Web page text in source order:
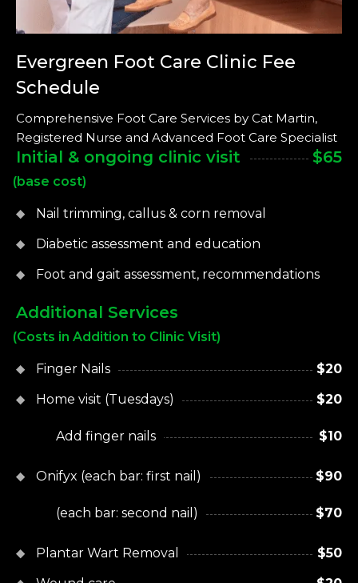
Evergreen Foot Care Clinic Fee
Schedule
Comprehensive Foot Care Services by Cat Martin,
Registered Nurse and Advanced Foot Care Specialist
Initial & ongoing clinic visit $65
(base cost)
Nail trimming, callus & corn removal
Diabetic assessment and education
Foot and gait assessment, recommendations
Additional Services
(Costs in Addition to Clinic Visit)
Finger Nails
$20
Home visit (Tuesdays)
$20
Add finger nails $10
Onifyx (each bar: first nail) $90
(each bar: second nail) $70
Plantar Wart Removal
$50